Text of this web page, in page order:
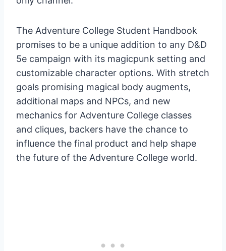
The Adventure College Student Handbook
promises to be a unique addition to any D&D
5e campaign with its magicpunk setting and
customizable character options. With stretch
goals promising magical body augments,
additional maps and NPCs, and new
mechanics for Adventure College classes
and cliques, backers have the chance to
influence the final product and help shape
the future of the Adventure College world.